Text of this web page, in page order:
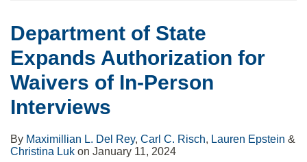
Department of State
Expands Authorization for
Waivers of In-Person
Interviews
By Maximillian L. Del Rey, Carl C. Risch, Lauren Epstein &
Christina Luk on January 11, 2024